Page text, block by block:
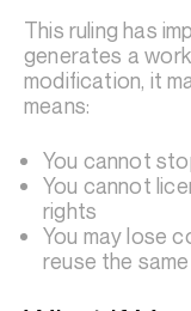
This ruling has
generates a
modification, it
means:
You cannot
You cannot
rights
You may lose
reuse the